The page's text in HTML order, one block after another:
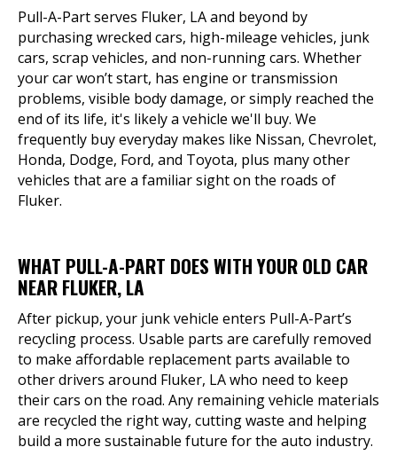
Pull-A-Part serves Fluker, LA and beyond by
purchasing wrecked cars, high-mileage vehicles, junk
cars, scrap vehicles, and non-running cars. Whether
your car won’t start, has engine or transmission
problems, visible body damage, or simply reached the
end of its life, it's likely a vehicle we'll buy. We
frequently buy everyday makes like Nissan, Chevrolet,
Honda, Dodge, Ford, and Toyota, plus many other
vehicles that are a familiar sight on the roads of
Fluker.
WHAT PULL-A-PART DOES WITH YOUR OLD CAR
NEAR FLUKER, LA
After pickup, your junk vehicle enters Pull-A-Part’s
recycling process. Usable parts are carefully removed
to make affordable replacement parts available to
other drivers around Fluker, LA who need to keep
their cars on the road. Any remaining vehicle materials
are recycled the right way, cutting waste and helping
build a more sustainable future for the auto industry.